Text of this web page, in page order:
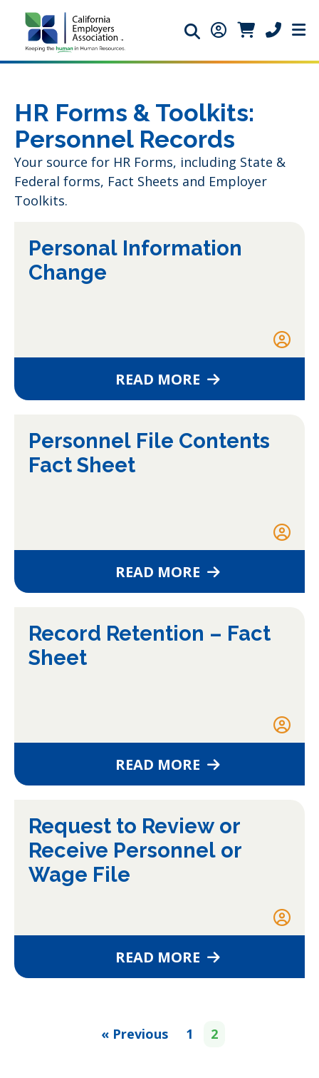
Search icon
Member Login
Member
Phone
HR Forms & Toolkits:
Personnel Records
Your source for HR Forms, including State &
Federal forms, Fact Sheets and Employer
Toolkits.
Personal Information
Change
READ MORE
Personnel File Contents
Fact Sheet
READ MORE
Record Retention – Fact
Sheet
READ MORE
Request to Review or
Receive Personnel or
Wage File
READ MORE
« Previous 1 2